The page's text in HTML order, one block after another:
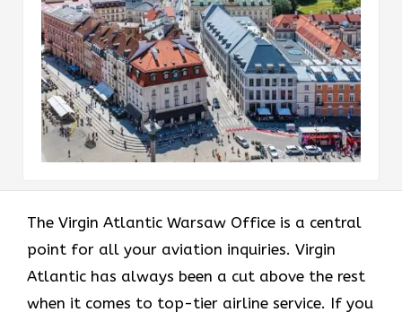
The Virgin Atlantic Warsaw Office is a central
point for all your aviation inquiries. Virgin
Atlantic has always been a cut above the rest
when it comes to top-tier airline service. If you